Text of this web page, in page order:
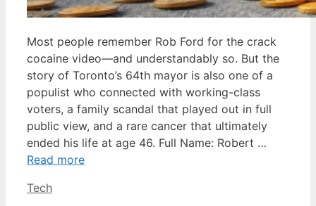
Most people remember Rob Ford for the crack
cocaine video—and understandably so. But the
story of Toronto’s 64th mayor is also one of a
populist who connected with working-class
voters, a family scandal that played out in full
public view, and a rare cancer that ultimately
ended his life at age 46. Full Name: Robert …
Read more
Categories
Tech